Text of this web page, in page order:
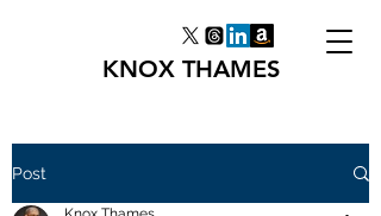
KNOX THAMES
Post